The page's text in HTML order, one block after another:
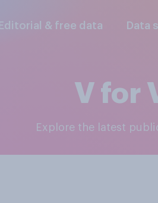
Editorial & free data Data
V for
Explore the latest